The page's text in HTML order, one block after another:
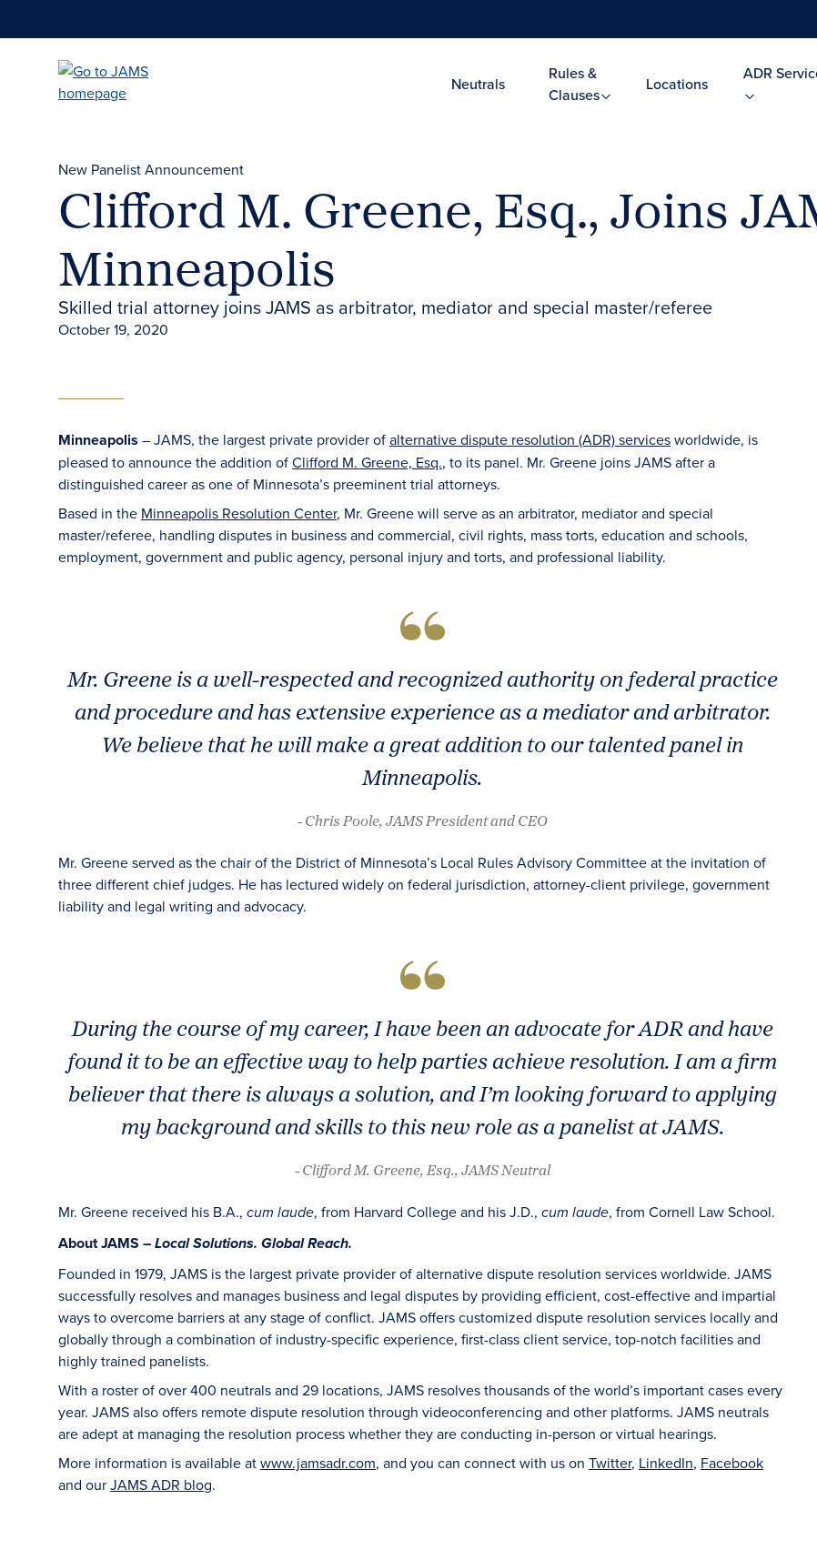
Neutrals
Rules &
Clauses
Locations
ADR
New Panelist Announcement
Clifford M. Greene, Esq., Joins
Minneapolis
Skilled trial attorney joins JAMS as arbitrator, mediator and special master/referee
October 19, 2020
Minneapolis – JAMS, the largest private provider ofalternative dispute resolution (ADR) servicesworldwide, is
pleased to announce the addition ofClifford M. Greene, Esq., to its panel. Mr. Greene joins JAMS after a
distinguished career as one of Minnesota’s preeminent trial attorneys.
Based in the Minneapolis Resolution Center, Mr. Greene will serve as an arbitrator, mediator and special
master/referee, handling disputes in business and commercial, civil rights, mass torts, education and schools,
employment, government and public agency, personal injury and torts, and professional liability.
Mr. Greene is a well-respected and recognized authority on federal practice
and procedure and has extensive experience as a mediator and arbitrator.
We believe that he will make a great addition to our talented panel in
Minneapolis.
- Chris Poole, JAMS President and CEO
Mr. Greene served as the chair of the District of Minnesota’s Local Rules Advisory Committee at the invitation of
three different chief judges. He has lectured widely on federal jurisdiction, attorney-client privilege, government
liability and legal writing and advocacy.
During the course of my career, I have been an advocate for ADR and have
found it to be an effective way to help parties achieve resolution. I am a firm
believer that there is always a solution, and I’m looking forward to applying
my background and skills to this new role as a panelist at JAMS.
- Clifford M. Greene, Esq., JAMS Neutral
Mr. Greene received his B.A., cum laude, from Harvard College and his J.D., cum laude, from Cornell Law School.
About JAMS – Local Solutions. Global Reach.
Founded in 1979, JAMS is the largest private provider of alternative dispute resolution services worldwide. JAMS
successfully resolves and manages business and legal disputes by providing efficient, cost-effective and impartial
ways to overcome barriers at any stage of conflict. JAMS offers customized dispute resolution services locally and
globally through a combination of industry-specific experience, first-class client service, top-notch facilities and
highly trained panelists.
With a roster of over 400 neutrals and 29 locations, JAMS resolves thousands of the world’s important cases every
year. JAMS also offers remote dispute resolution through videoconferencing and other platforms. JAMS neutrals
are adept at managing the resolution process whether they are conducting in-person or virtual hearings.
More information is available atwww.jamsadr.com, and you can connect with us on Twitter, LinkedIn, Facebook
and ourJAMS ADR blog.